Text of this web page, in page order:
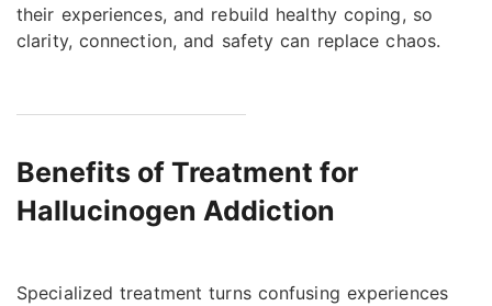
their experiences, and rebuild healthy coping, so
clarity, connection, and safety can replace chaos.
Benefits of Treatment for
Hallucinogen Addiction
Specialized treatment turns confusing experiences